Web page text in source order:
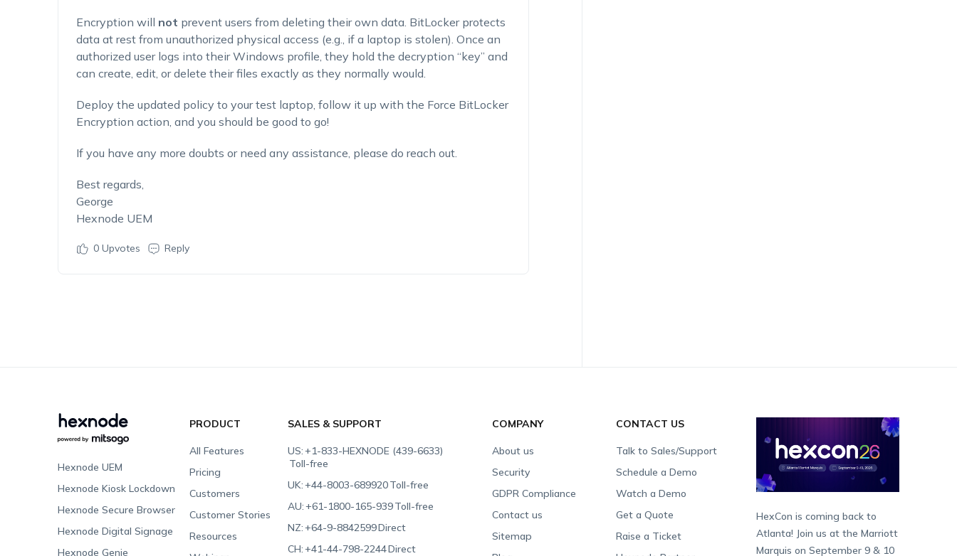
Encryption will not prevent users from deleting their own data. BitLocker protects
data at rest from unauthorized physical access (e.g., if a laptop is stolen). Once an
authorized user logs into their Windows profile, they hold the decryption “key” and
can create, edit, or delete their files exactly as they normally would.
Deploy the updated policy to your test laptop, follow it up with the Force BitLocker
Encryption action, and you should be good to go!
If you have any more doubts or need any assistance, please do reach out.
Best regards,
George
Hexnode UEM
0Upvotes Reply
Hexnode UEM
Hexnode Kiosk Lockdown
Hexnode Secure Browser
Hexnode Digital Signage
Hexnode Genie
PRODUCT
All Features
Pricing
Customers
Customer Stories
Resources
SALES & SUPPORT
US:+1-833-HEXNODE (439-6633)
Toll-free
UK:+44-8003-689920Toll-free
AU:+61-1800-165-939Toll-free
NZ:+64-9-8842599Direct
CH:+41-44-798-2244Direct
COMPANY
About us
Security
GDPR Compliance
Contact us
Sitemap
CONTACT US
Talk to Sales/Support
Schedule a Demo
Watch a Demo
Get a Quote
Raise a Ticket
HexCon is coming back to
Atlanta! Join us at the Marriott
Marquis on September 9 & 10